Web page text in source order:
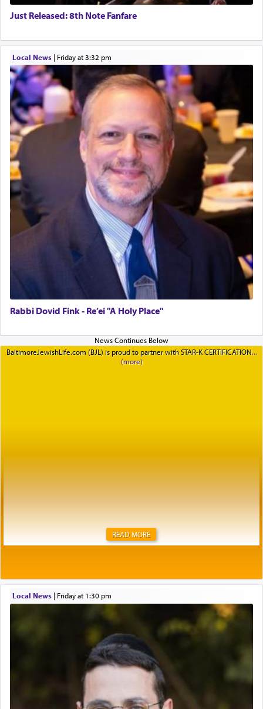
Just Released: 8th Note Fanfare
Local News| Friday at 3:32 pm
Rabbi Dovid Fink - Re’ei "A Holy Place"
BaltimoreJewishLife.com (BJL) is proud to partner with STAR-K CERTIFICATION
READ MORE
Local News| Friday at 1:30 pm